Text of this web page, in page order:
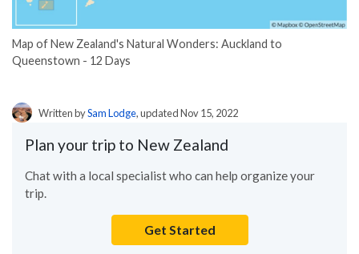
Map of New Zealand's Natural Wonders: Auckland to
Queenstown - 12 Days
Written bySam Lodge, updated Nov 15, 2022
Plan your trip to New Zealand
Chat with a local specialist who can help organize your
trip.
Get Started